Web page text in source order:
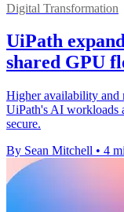
Digital Transformation
UiPath
shared GPU
Higher availability and
UiPath's AI workloads
secure.
By Sean Mitchell • 4